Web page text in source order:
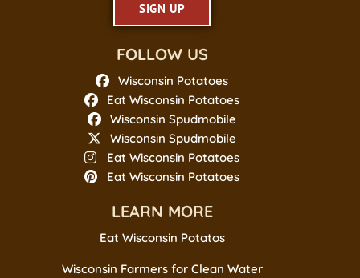
SIGN UP
FOLLOW US
Wisconsin Potatoes
Eat Wisconsin Potatoes
Wisconsin Spudmobile
Wisconsin Spudmobile
Eat Wisconsin Potatoes
Eat Wisconsin Potatoes
LEARN MORE
Eat Wisconsin Potatos
Wisconsin Farmers for Clean Water